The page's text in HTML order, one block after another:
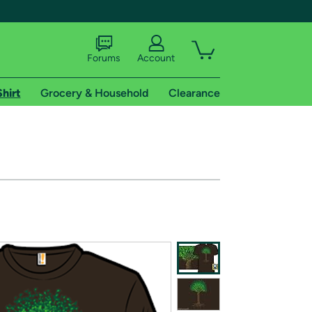
of Amazon Prime
Forums Account
Grocery & Household Clearance